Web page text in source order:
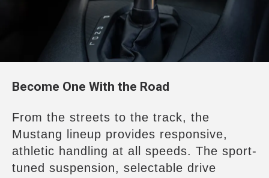
Become One With the Road
From the streets to the track, the
Mustang lineup provides responsive,
athletic handling at all speeds. The sport-
tuned suspension, selectable drive